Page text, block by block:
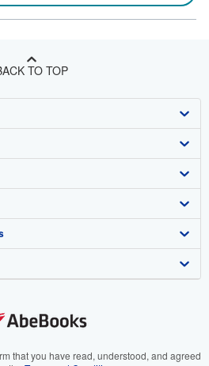
TO TOP
that you have read, understood, and agreed